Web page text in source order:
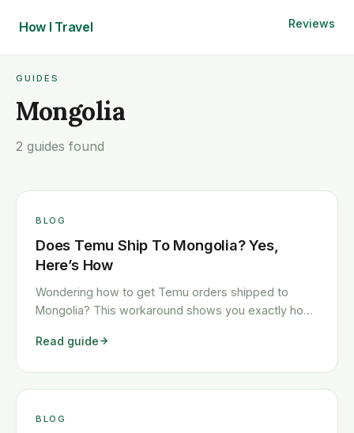
How I Travel Reviews
GUIDES
Mongolia
2 guides found
BLOG
Does Temu Ship To Mongolia? Yes,
Here’s How
Wondering how to get Temu orders shipped to
Mongolia? This workaround shows you exactly how
and cheaply.
Read guide
BLOG